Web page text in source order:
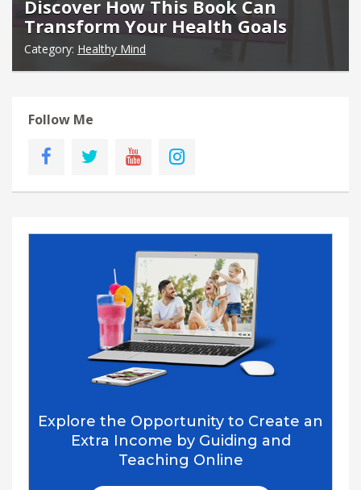
Discover How This Book Can
Transform Your Health Goals
Category: Healthy Mind
Follow Me